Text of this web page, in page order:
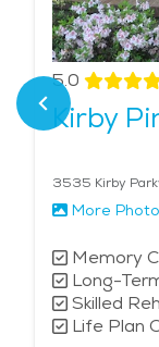
5.0
Kirby
3535 Kirby
More
Memory
Long-
Skilled
Life Plan